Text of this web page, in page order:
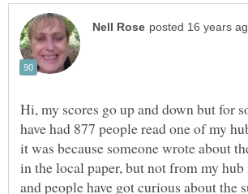
Hi, my scores go up and down but for
have had 877 people read one of my
it was because someone wrote about
in the local paper, but not from my
and people have got curious about the